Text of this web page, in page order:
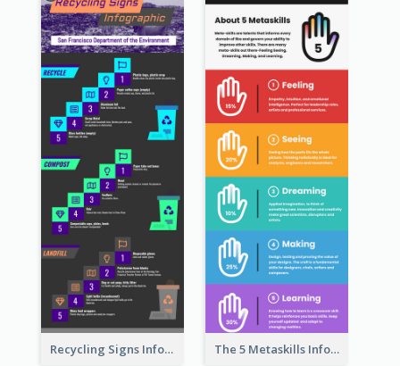
Recycling Signs Infographic The 5 Metaskills Infographic